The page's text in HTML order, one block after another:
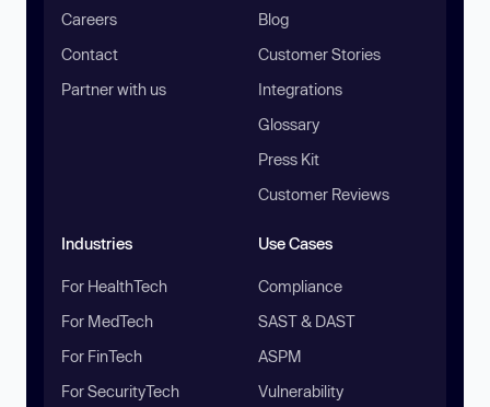
Careers
Contact
Partner with us
Blog
Customer Stories
Integrations
Glossary
Press Kit
Customer Reviews
Industries
For HealthTech
For MedTech
For FinTech
For SecurityTech
Use Cases
Compliance
SAST & DAST
ASPM
Vulnerability